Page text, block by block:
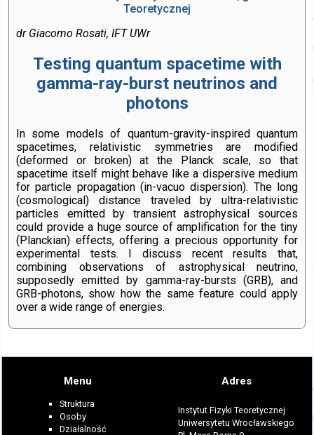
Teoretycznej
dr Giacomo Rosati, IFT UWr
Testing quantum spacetime with
gamma-ray-burst neutrinos and
photons
In some models of quantum-gravity-inspired quantum
spacetimes, relativistic symmetries are modified
(deformed or broken) at the Planck scale, so that
spacetime itself might behave like a dispersive medium
for particle propagation (in-vacuo dispersion). The long
(cosmological) distance traveled by ultra-relativistic
particles emitted by transient astrophysical sources
could provide a huge source of amplification for the tiny
(Planckian) effects, offering a precious opportunity for
experimental tests. I discuss recent results that,
combining observations of astrophysical neutrino,
supposedly emitted by gamma-ray-bursts (GRB), and
GRB-photons, show how the same feature could apply
over a wide range of energies.
Menu
Struktura
Osoby
Działalność
Adres
Instytut Fizyki Teoretycznej
Uniwersytetu Wrocławskiego